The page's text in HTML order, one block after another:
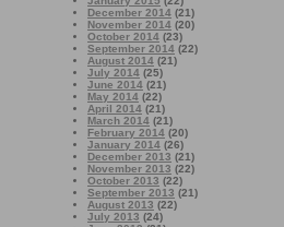
December 2014 (21)
November 2014 (20)
October 2014 (23)
September 2014 (22)
August 2014 (21)
July 2014 (25)
June 2014 (21)
May 2014 (22)
April 2014 (21)
March 2014 (21)
February 2014 (20)
January 2014 (26)
December 2013 (21)
November 2013 (22)
October 2013 (22)
September 2013 (21)
August 2013 (22)
July 2013 (24)